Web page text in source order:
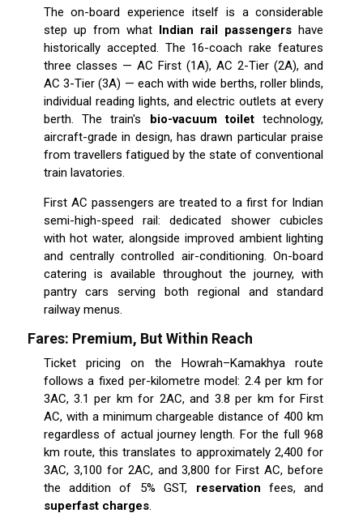
The on-board experience itself is a considerable
step up from what Indian rail passengers have
historically accepted. The 16-coach rake features
three classes — AC First (1A), AC 2-Tier (2A), and
AC 3-Tier (3A) — each with wide berths, roller blinds,
individual reading lights, and electric outlets at every
berth. The train's bio-vacuum toilet technology,
aircraft-grade in design, has drawn particular praise
from travellers fatigued by the state of conventional
train lavatories.
First AC passengers are treated to a first for Indian
semi-high-speed rail: dedicated shower cubicles
with hot water, alongside improved ambient lighting
and centrally controlled air-conditioning. On-board
catering is available throughout the journey, with
pantry cars serving both regional and standard
railway menus.
Fares: Premium, But Within Reach
Ticket pricing on the Howrah–Kamakhya route
follows a fixed per-kilometre model: ₹2.4 per km for
3AC, ₹3.1 per km for 2AC, and ₹3.8 per km for First
AC, with a minimum chargeable distance of 400 km
regardless of actual journey length. For the full 968
km route, this translates to approximately ₹2,400 for
3AC, ₹3,100 for 2AC, and ₹3,800 for First AC, before
the addition of 5% GST, reservation fees, and
superfast charges.